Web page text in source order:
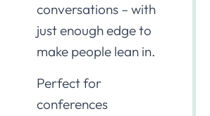
conversations – with
just enough edge to
make people lean in.
Perfect for
conferences